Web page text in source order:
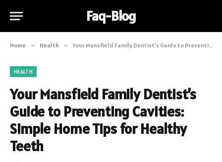
Faq-Blog
Home » Health » Your Mansfield Family Dentist’s Guide to Preventing Cavities: Simple Home Tips for Healthy Teeth
HEALTH
Your Mansfield Family Dentist’s
Guide to Preventing Cavities:
Simple Home Tips for Healthy
Teeth